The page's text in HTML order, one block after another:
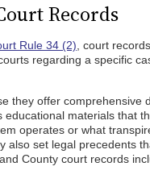
Records
Rule 34 (2) , court
regarding a specific
they offer comprehensive
materials that
operates or what
also set legal precedents
County court records